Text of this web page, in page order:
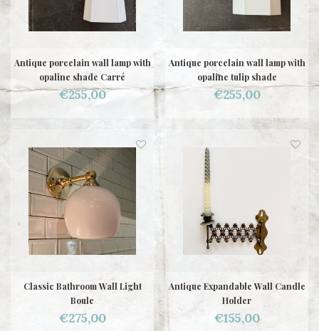
Antique porcelain wall lamp with
opaline shade Carré
€255,00
Antique porcelain wall lamp with
opaline tulip shade
€255,00
Classic Bathroom Wall Light
Boule
€275,00
Antique Expandable Wall Candle
Holder
€155,00